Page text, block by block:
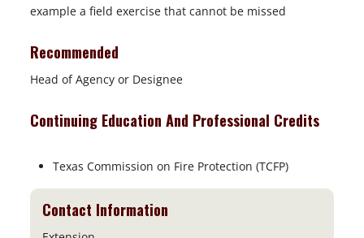
example a field exercise that cannot be missed
Recommended
Head of Agency or Designee
Continuing Education And Professional Credits
Texas Commission on Fire Protection (TCFP)
Contact Information